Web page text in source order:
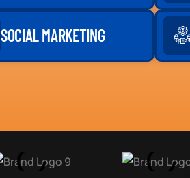
SOCIAL MARKETING